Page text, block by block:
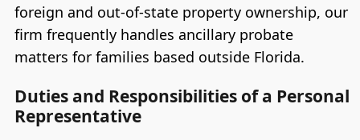
foreign and out-of-state property ownership, our
firm frequently handles ancillary probate
matters for families based outside Florida.
Duties and Responsibilities of a Personal
Representative